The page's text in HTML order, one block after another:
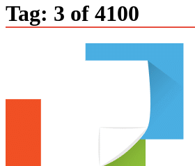
Tag: 3 of 4100